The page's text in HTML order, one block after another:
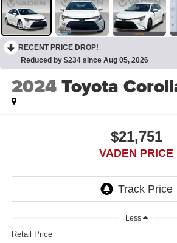
RECENT PRICE DROP!
Reduced by $234 since Aug 05, 2026
2024Toyota
$21,751
VADEN PRICE
Less
Retail Price